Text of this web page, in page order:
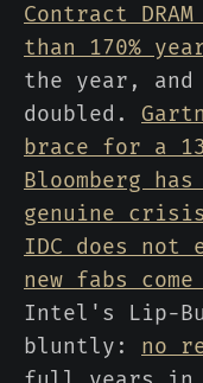
Contract
than 170%
the year, and
doubled.
brace for a
Bloomberg
genuine
IDC does
new fabs
Intel's Lip-
bluntly: no